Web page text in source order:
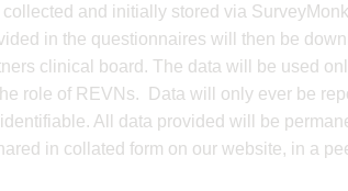
and initially stored via
in the questionnaires will then be
clinical board. The data will be used
role of REVNs. Data will only ever be
All data provided will be
in collated form on our website, in a